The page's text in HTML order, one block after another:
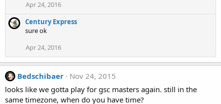
Apr 24, 2016
Century Express
sure ok
Apr 24, 2016
Bedschibaer
Nov 24, 2015
looks like we gotta play for gsc masters again. still in the
same timezone, when do you have time?